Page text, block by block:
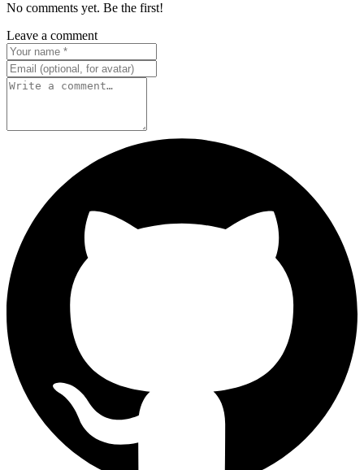
No comments yet. Be the first!
Leave a comment